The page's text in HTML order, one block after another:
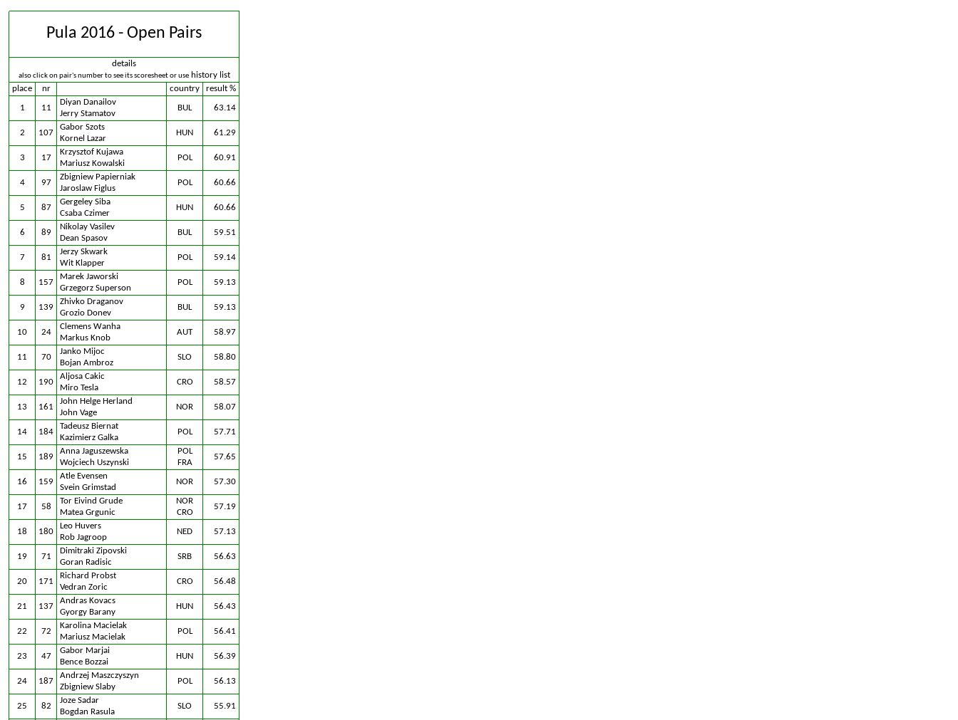
Pula 2016 - Open Pairs
details
also click on pair's number to see its scoresheet or use history list
place
nr country result %
1 11
Diyan Danailov
Jerry Stamatov
BUL 63.14
2 107
Gabor Szots
Kornel Lazar
HUN 61.29
3 17
Krzysztof Kujawa
Mariusz Kowalski
POL 60.91
4 97
Zbigniew Papierniak
Jaroslaw Figlus
POL 60.66
5 87
Gergeley Siba
Csaba Czimer
HUN 60.66
6 89
Nikolay Vasilev
Dean Spasov
BUL 59.51
7 81
Jerzy Skwark
Wit Klapper
POL 59.14
8 157
Marek Jaworski
Grzegorz Superson
POL 59.13
9 139
Zhivko Draganov
Grozio Donev
BUL 59.13
10 24
Clemens Wanha
Markus Knob
AUT 58.97
11 70
Janko Mijoc
Bojan Ambroz
SLO 58.80
12 190
Aljosa Cakic
Miro Tesla
CRO 58.57
13 161
John Helge Herland
John Vage
NOR 58.07
14 184
Tadeusz Biernat
Kazimierz Galka
POL 57.71
15 189
Anna Jaguszewska
Wojciech Uszynski
POL
FRA
57.65
16 159
Atle Evensen
Svein Grimstad
NOR 57.30
17 58
Tor Eivind Grude
Matea Grgunic
NOR
CRO
57.19
18 180
Leo Huvers
Rob Jagroop
NED 57.13
19 71
Dimitraki Zipovski
Goran Radisic
SRB 56.63
20 171
Richard Probst
Vedran Zoric
CRO 56.48
21 137
Andras Kovacs
Gyorgy Barany
HUN 56.43
22 72
Karolina Macielak
Mariusz Macielak
POL 56.41
23 47
Gabor Marjai
Bence Bozzai
HUN 56.39
24 187
Andrzej Maszczyszyn
Zbigniew Slaby
POL 56.13
25 82
Joze Sadar
Bogdan Rasula
SLO 55.91